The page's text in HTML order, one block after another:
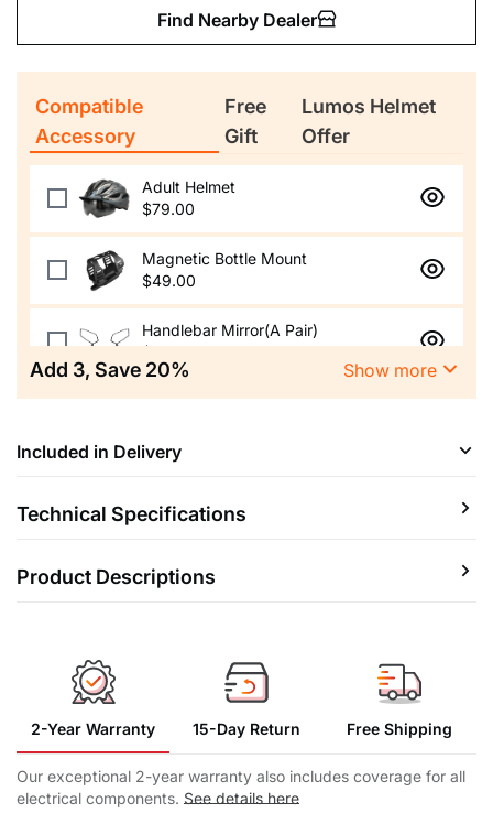
Find Nearby Dealer
Compatible
Accessory
Free
Gift
Lumos Helmet
Offer
Adult Helmet
$79.00
Magnetic Bottle Mount
$49.00
Handlebar Mirror(A Pair)
$49.00
Aluminum Alloy Phone Holder
$49.00
Saddle Bag
General Rear Basket
$89.00
Add 3, Save 20% Show more
Included in Delivery
16 in 1 Repair
Tool
Charger Manual
Technical Specifications
Product Descriptions
2-Year Warranty 15-Day Return Free Shipping
Our exceptional 2-year warranty also includes coverage for all
electrical components. See details here